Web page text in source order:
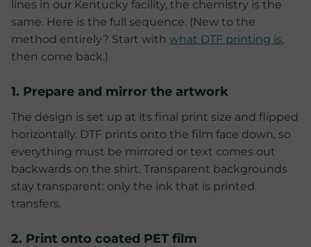
lines in our Kentucky facility, the chemistry is the
same. Here is the full sequence. (New to the
method entirely? Start with what DTF printing is,
then come back.)
1. Prepare and mirror the artwork
The design is set up at its final print size and flipped
horizontally. DTF prints onto the film face down, so
everything must be mirrored or text comes out
backwards on the shirt. Transparent backgrounds
stay transparent: only the ink that is printed
transfers.
2. Print onto coated PET film